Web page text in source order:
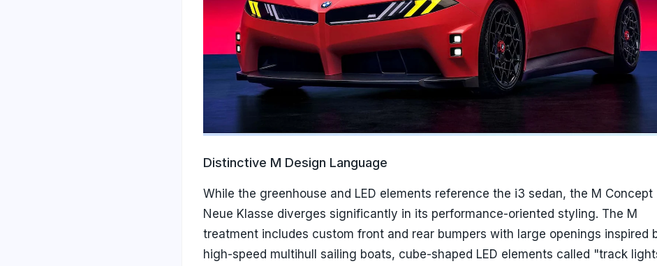
Distinctive M Design Language
While the greenhouse and LED elements reference the i3 sedan, the M Concept
Neue Klasse diverges significantly in its performance-oriented styling. The M
treatment includes custom front and rear bumpers with large openings inspired
high-speed multihull sailing boats, cube-shaped LED elements called "track